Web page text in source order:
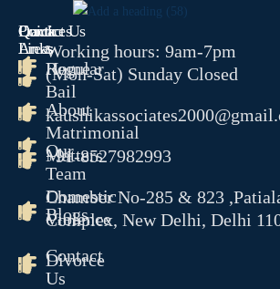
Quick
Links
Home
About
Our
Team
Blogs
Contact
Us
Contact Us
Working hours: 9am-7pm
(Mon-Sat) Sunday Closed
+91-8527982993
Chamber No-285 & 823
Complex, New Delhi, Delhi
Practices
Areas
Regular
Bail
Matrimonial
Matters
Domestic
Violence
Divorce